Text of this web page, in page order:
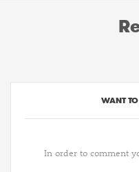
WANT
In order to comment